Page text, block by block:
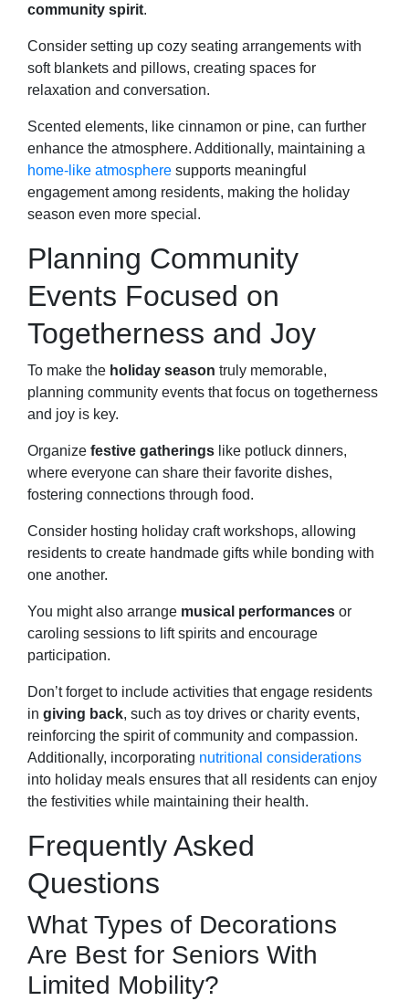
community spirit.
Consider setting up cozy seating arrangements with
soft blankets and pillows, creating spaces for
relaxation and conversation.
Scented elements, like cinnamon or pine, can further
enhance the atmosphere. Additionally, maintaining a
home-like atmosphere supports meaningful
engagement among residents, making the holiday
season even more special.
Planning Community
Events Focused on
Togetherness and Joy
To make the holiday season truly memorable,
planning community events that focus on togetherness
and joy is key.
Organize festive gatherings like potluck dinners,
where everyone can share their favorite dishes,
fostering connections through food.
Consider hosting holiday craft workshops, allowing
residents to create handmade gifts while bonding with
one another.
You might also arrange musical performances or
caroling sessions to lift spirits and encourage
participation.
Don’t forget to include activities that engage residents
in giving back, such as toy drives or charity events,
reinforcing the spirit of community and compassion.
Additionally, incorporating nutritional considerations
into holiday meals ensures that all residents can enjoy
the festivities while maintaining their health.
Frequently Asked
Questions
What Types of Decorations
Are Best for Seniors With
Limited Mobility?